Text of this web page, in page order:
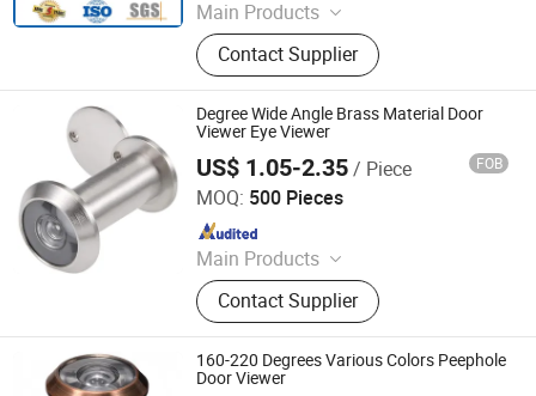
Main Products
Door Hinge, Door Handle, Door Lock,
Door Closer, Panic Device & Other
Door Accessories
Contact Supplier
Degree Wide Angle Brass Material Door
Viewer Eye Viewer
US$ 1.05-2.35/ Piece FOB
MOQ: 500 Pieces
Main Products
Handle; Hinge; Lock
Contact Supplier
Degol Hardware Co., Ltd.
Since 2020
160-220 Degrees Various Colors Peephole
Door Viewer